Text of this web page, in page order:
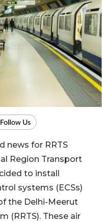
news for RRTS
Region Transport
to install
systems (ECSs)
the Delhi-Meerut
(RRTS). These air